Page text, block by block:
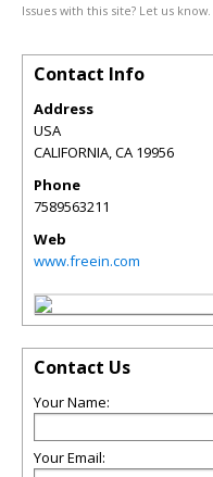
Issues with this site? Let us know.
Contact Info
Address
USA
CALIFORNIA,CA 19956
Phone
7589563211
Web
www.freein.com
Contact Us
Your Name:
Your Email: